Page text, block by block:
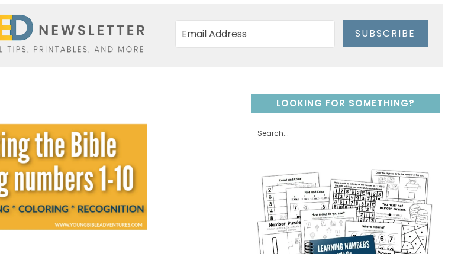
SUBSCRIBE
LOOKING FOR SOMETHING?